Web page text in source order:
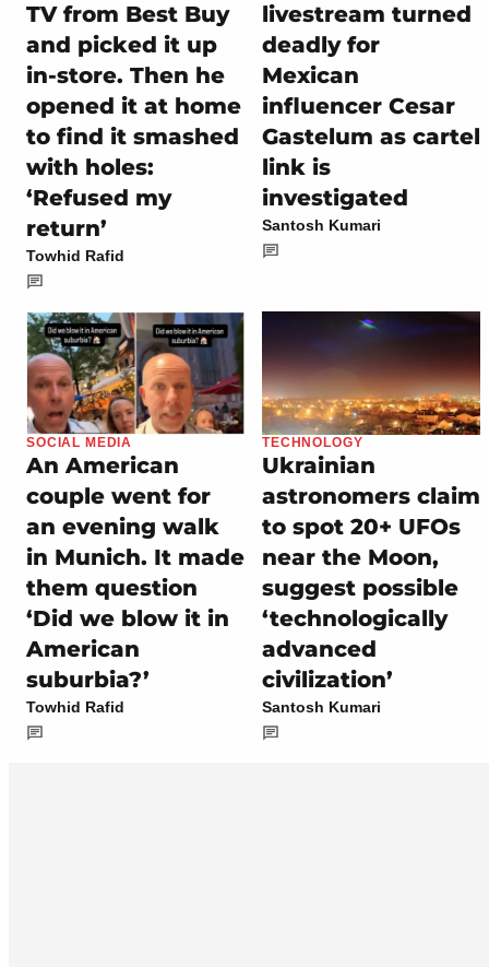
TV from Best Buy
and picked it up
in-store. Then he
opened it at home
to find it smashed
with holes:
‘Refused my
return’
Towhid Rafid
livestream turned
deadly for
Mexican
influencer Cesar
Gastelum as cartel
link is
investigated
Santosh Kumari
SOCIAL MEDIA
An American
couple went for
an evening walk
in Munich. It made
them question
‘Did we blow it in
American
suburbia?’
Towhid Rafid
TECHNOLOGY
Ukrainian
astronomers claim
to spot 20+ UFOs
near the Moon,
suggest possible
‘technologically
advanced
civilization’
Santosh Kumari